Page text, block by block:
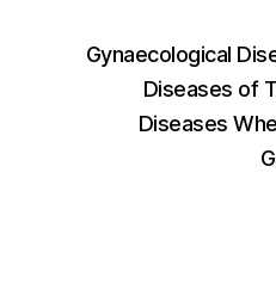
Gynaecological
Diseases of
Diseases